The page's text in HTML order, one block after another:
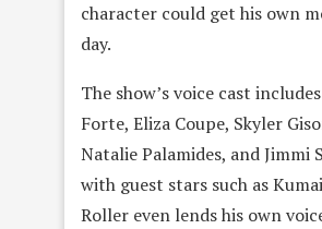
character could get his own
day.
The show’s voice cast
Forte, Eliza Coupe, Skyler
Natalie Palamides, and Jimmi
with guest stars such as
Roller even lends his own